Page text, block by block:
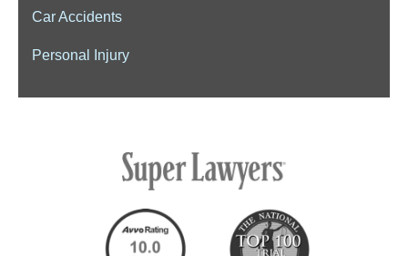
Car Accidents
Personal Injury